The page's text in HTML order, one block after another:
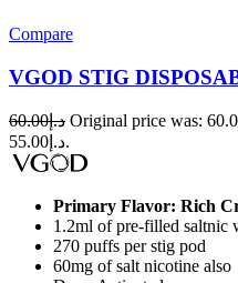
Compare
VGOD STIG
د.إ60.00
د.إ55.00.
Primary Flavor: Rich
1.2ml of pre-filled saltnic
270 puffs per stig pod
60mg of salt nicotine also